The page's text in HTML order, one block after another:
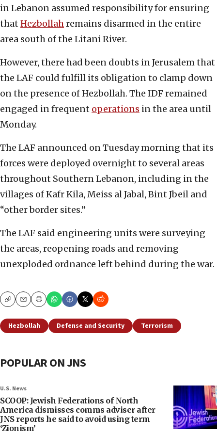
in Lebanon assumed responsibility for ensuring
that Hezbollahremains disarmed in the entire
area south of the Litani River.
However, there had been doubts in Jerusalem that
the LAF could fulfill its obligation to clamp down
on the presence of Hezbollah. The IDF remained
engaged in frequent operations in the area until
Monday.
The LAF announced on Tuesday morning that its
forces were deployed overnight to several areas
throughout Southern Lebanon, including in the
villages of Kafr Kila, Meiss al Jabal, Bint Jbeil and
“other border sites.”
The LAF said engineering units were surveying
the areas, reopening roads and removing
unexploded ordnance left behind during the war.
CopyEmailPrint
Hezbollah Defense and Security Terrorism
POPULAR ON JNS
U.S. News
SCOOP: Jewish Federations of North
America dismisses comms adviser after
JNS reports he said to avoid using term
‘Zionism’